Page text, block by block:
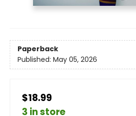
Paperback
Published: May 05, 2026
$18.99
3 in store